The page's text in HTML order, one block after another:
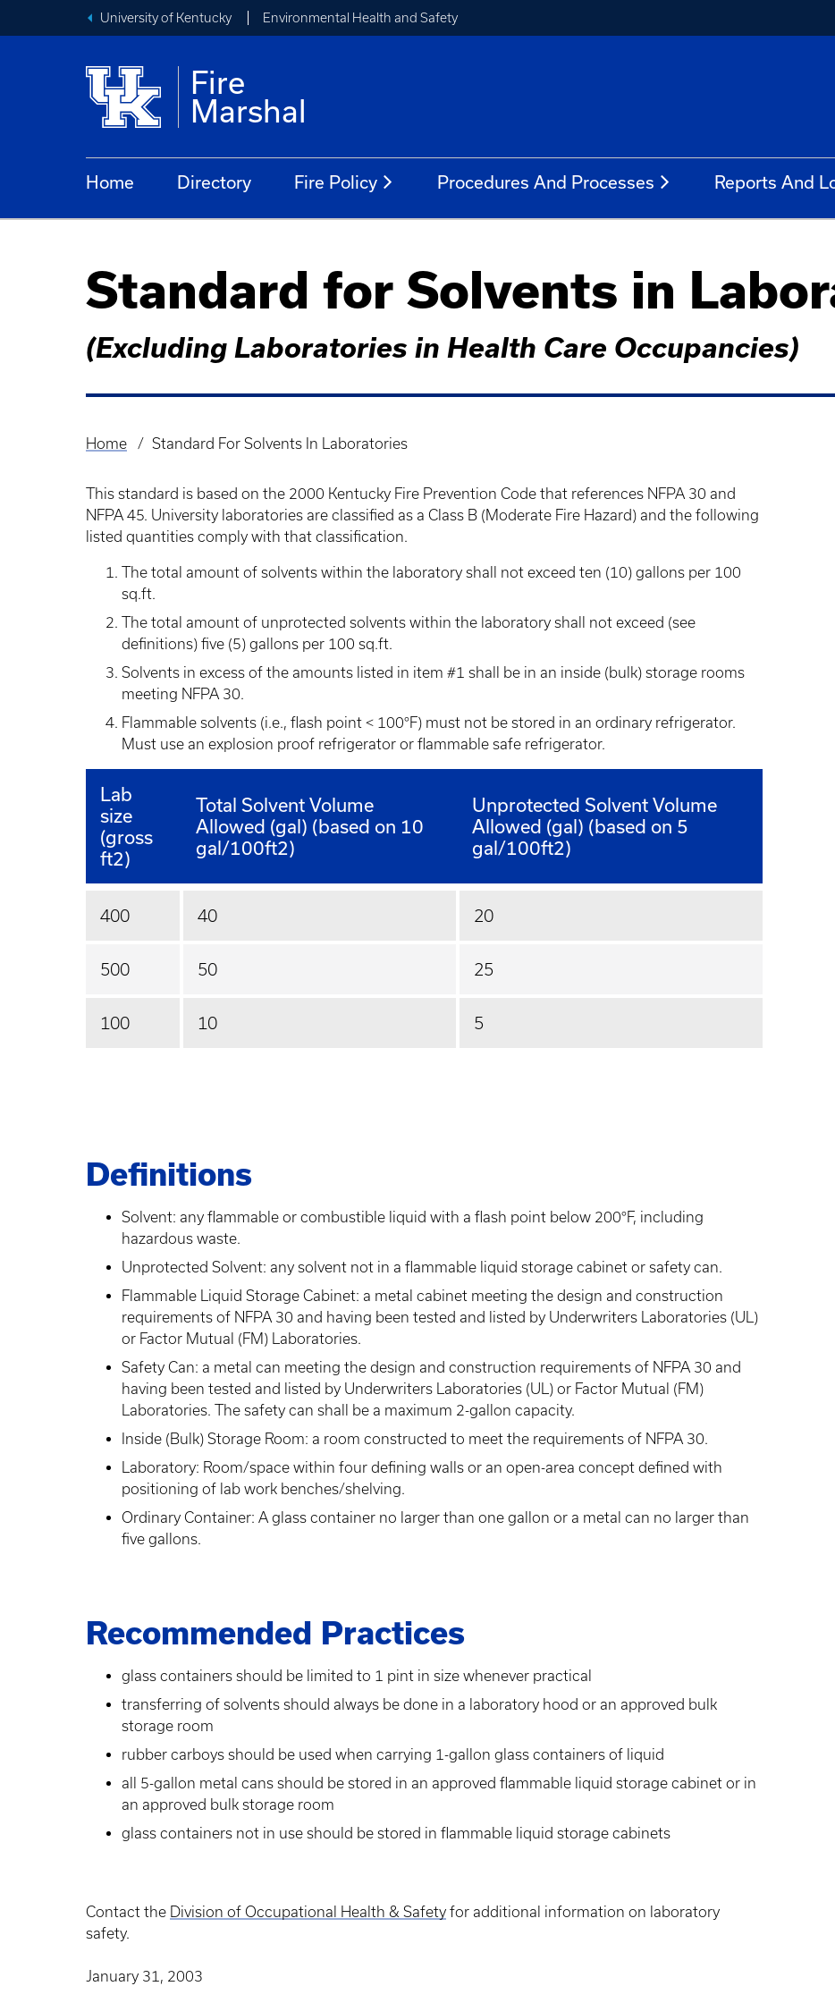
University of Kentucky Environmental Health and Safety
Fire
Marshal
Home Directory Fire Policy Procedures And Processes Reports And
Standard for Solvents in
(Excluding Laboratories in Health Care Occupancies)
Breadcrumb
Home Standard For Solvents In Laboratories
This standard is based on the 2000 Kentucky Fire Prevention Code that references NFPA 30 and
NFPA 45. University laboratories are classified as a Class B (Moderate Fire Hazard) and the following
listed quantities comply with that classification.
The total amount of solvents within the laboratory shall not exceed ten (10) gallons per 100
sq.ft.
The total amount of unprotected solvents within the laboratory shall not exceed (see
definitions) five (5) gallons per 100 sq.ft.
Solvents in excess of the amounts listed in item #1 shall be in an inside (bulk) storage rooms
meeting NFPA 30.
Flammable solvents (i.e., flash point < 100°F) must not be stored in an ordinary refrigerator.
Must use an explosion proof refrigerator or flammable safe refrigerator.
Lab
size
(gross
ft2)
Total Solvent Volume
Allowed (gal) (based on 10
gal/100ft2)
Unprotected Solvent Volume
Allowed (gal) (based on 5
gal/100ft2)
400 40 20
500 50 25
100 10 5
Definitions
Solvent: any flammable or combustible liquid with a flash point below 200°F, including
hazardous waste.
Unprotected Solvent: any solvent not in a flammable liquid storage cabinet or safety can.
Flammable Liquid Storage Cabinet: a metal cabinet meeting the design and construction
requirements of NFPA 30 and having been tested and listed by Underwriters Laboratories (UL)
or Factor Mutual (FM) Laboratories.
Safety Can: a metal can meeting the design and construction requirements of NFPA 30 and
having been tested and listed by Underwriters Laboratories (UL) or Factor Mutual (FM)
Laboratories. The safety can shall be a maximum 2-gallon capacity.
Inside (Bulk) Storage Room: a room constructed to meet the requirements of NFPA 30.
Laboratory: Room/space within four defining walls or an open-area concept defined with
positioning of lab work benches/shelving.
Ordinary Container: A glass container no larger than one gallon or a metal can no larger than
five gallons.
Recommended Practices
glass containers should be limited to 1 pint in size whenever practical
transferring of solvents should always be done in a laboratory hood or an approved bulk
storage room
rubber carboys should be used when carrying 1-gallon glass containers of liquid
all 5-gallon metal cans should be stored in an approved flammable liquid storage cabinet or in
an approved bulk storage room
glass containers not in use should be stored in flammable liquid storage cabinets
Contact the Division of Occupational Health & Safety for additional information on laboratory
safety.
January 31, 2003